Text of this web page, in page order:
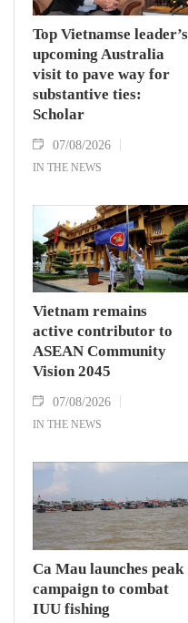
Top Vietnamse leader’s
upcoming Australia
visit to pave way for
substantive ties:
Scholar
07/08/2026
IN THE NEWS
Vietnam remains
active contributor to
ASEAN Community
Vision 2045
07/08/2026
IN THE NEWS
Ca Mau launches peak
campaign to combat
IUU fishing